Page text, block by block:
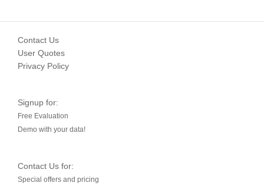
Contact Us
User Quotes
Privacy Policy
Signup for:
Free Evaluation
Demo with your data!
Contact Us for:
Special offers and pricing